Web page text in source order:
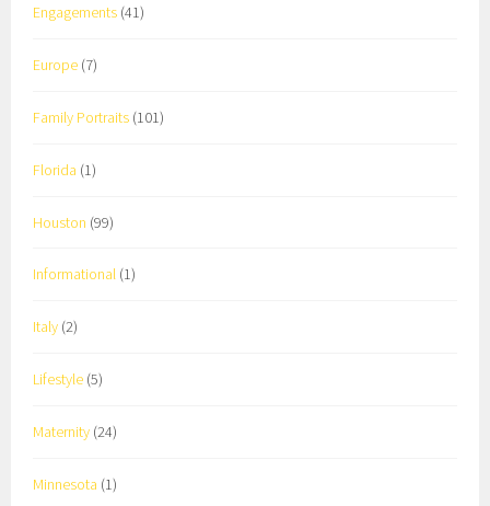
Engagements (41)
Europe (7)
Family Portraits (101)
Florida (1)
Houston (99)
Informational (1)
Italy (2)
Lifestyle (5)
Maternity (24)
Minnesota (1)